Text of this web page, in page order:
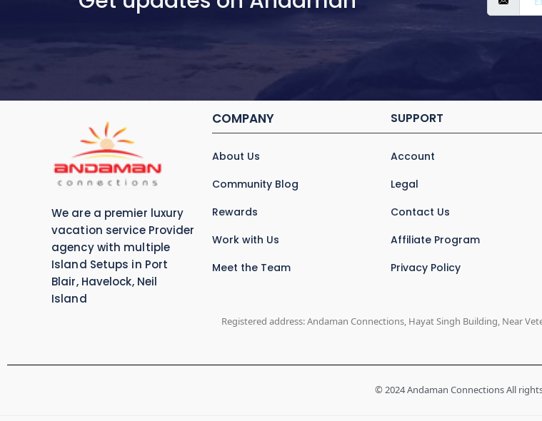
We are a premier luxury
vacation service Provider
agency with multiple
Island Setups in Port
Blair, Havelock, Neil
Island
COMPANY
About Us
Community Blog
Rewards
Work with Us
Meet the Team
SUPPORT
Account
Legal
Contact Us
Affiliate Program
Privacy Policy
Registered address: Andaman Connections, Hayat Singh Building, Near
© 2024 Andaman Connections All